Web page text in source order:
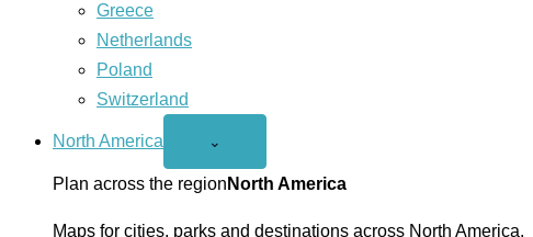
Greece
Netherlands
Poland
Switzerland
North America
Open
America
menu
⌄
Plan across the region North America
Maps for cities, parks and destinations across North America.